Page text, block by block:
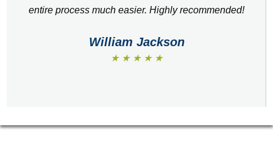
entire process much easier. Highly recommended!
William Jackson
★ ★ ★ ★ ★